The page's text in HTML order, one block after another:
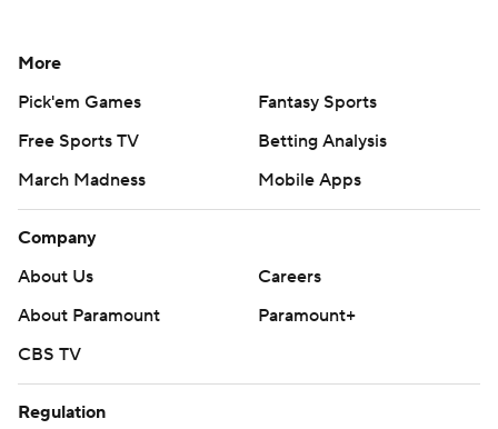
More
Pick'em Games
Fantasy Sports
Free Sports TV
Betting Analysis
March Madness
Mobile Apps
Company
About Us
Careers
About Paramount
Paramount+
CBS TV
Regulation